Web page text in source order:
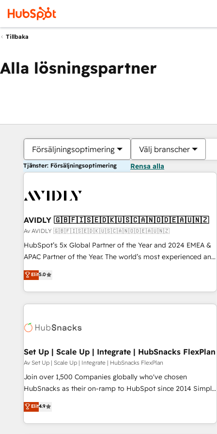
Tillbaka
Alla lösningspartner
Försäljningsoptimering Välj branscher
Tjänster: Försäljningsoptimering Rensa alla
AVIDLY 🇬🇧🇫🇮🇸🇪🇩🇰🇺🇸🇨🇦🇳🇴🇩🇪🇦🇺🇳🇿
Av AVIDLY 🇬🇧🇫🇮🇸🇪🇩🇰🇺🇸🇨🇦🇳🇴🇩🇪🇦🇺🇳🇿
HubSpot’s 5x Global Partner of the Year and 2024 EMEA &
APAC Partner of the Year. The world’s most experienced and
fully accredited HubSpot Solutions Partner. 🚀 With 2,750+
HubSpot projects delivered and 370+ specialists across
EMEA, APAC and NAM, we de-risk complex CRM
programmes and accelerate ROI across every HubSpot
automation, we turn complexity into clarity, human at global
future.” Others agree it is proof of trust built through
measurable impact.
Elit5.0
Set Up | Scale Up | Integrate | HubSnacks FlexPlan
Av Set Up | Scale Up | Integrate | HubSnacks FlexPlan
Join over 1,500 Companies globally who've chosen
HubSnacks as their on-ramp to HubSpot since 2014 Simple
pay-as-you-go plans that accelerate value... 1️⃣ Set Up |
Onboarding New or Check-fixing existing HubSpot portals
2️⃣ Scale Up | 100% HubSpot Task Execution... Global 24/7 ...
Elit4.9